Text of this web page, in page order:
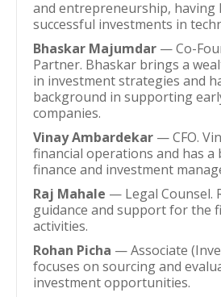
and entrepreneurship, having
successful investments in
Bhaskar Majumdar — Co-
Partner. Bhaskar brings a
in investment strategies and
background in supporting
companies.
Vinay Ambardekar — CFO.
financial operations and has a
finance and investment
Raj Mahale — Legal Counsel.
guidance and support for the
activities.
Rohan Picha — Associate
focuses on sourcing and
investment opportunities.